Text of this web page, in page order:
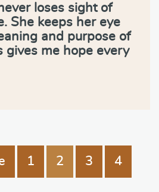
loses sight of
She keeps her eye
and purpose of
gives me hope every
1 2 3 4